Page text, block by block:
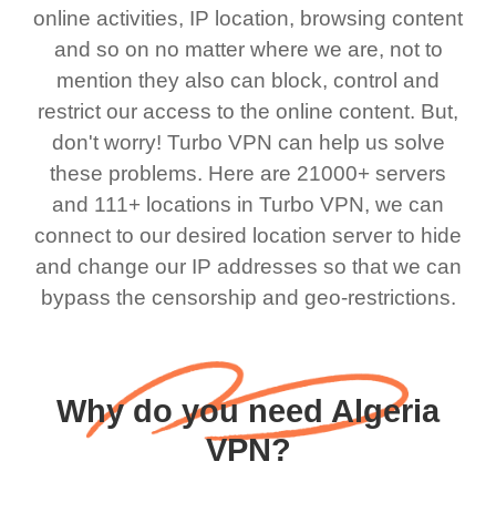
online activities, IP location, browsing content
and so on no matter where we are, not to
mention they also can block, control and
restrict our access to the online content. But,
don't worry! Turbo VPN can help us solve
these problems. Here are 21000+ servers
and 111+ locations in Turbo VPN, we can
connect to our desired location server to hide
and change our IP addresses so that we can
bypass the censorship and geo-restrictions.
Why do you need Algeria
VPN?